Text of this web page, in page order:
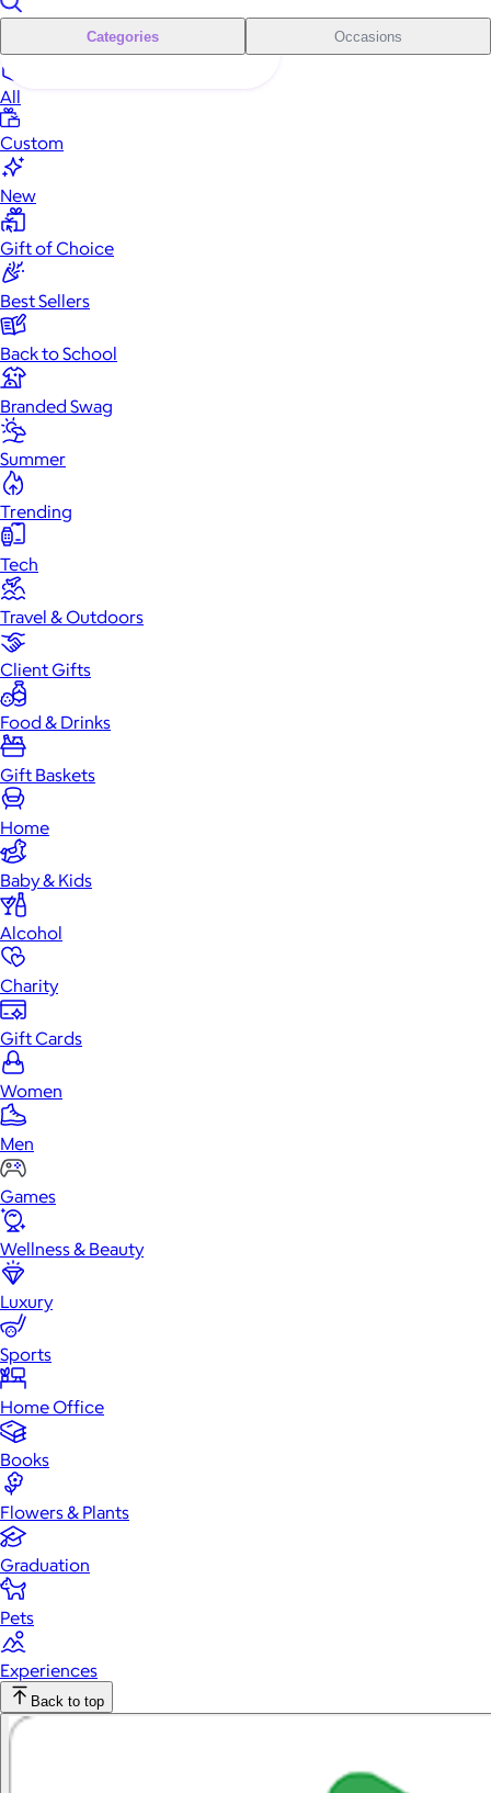
Categories Occasions
All
Custom
New
Gift of Choice
Best Sellers
Back to School
Branded Swag
Summer
Trending
Tech
Travel & Outdoors
Client Gifts
Food & Drinks
Gift Baskets
Home
Baby & Kids
Alcohol
Charity
Gift Cards
Women
Men
Games
Wellness & Beauty
Luxury
Sports
Home Office
Books
Flowers & Plants
Graduation
Pets
Experiences
Back to top